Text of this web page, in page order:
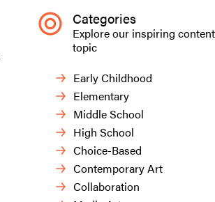
Categories
Explore our inspiring
topic
Early Childhood
Elementary
Middle School
High School
Choice-Based
Contemporary Art
Collaboration